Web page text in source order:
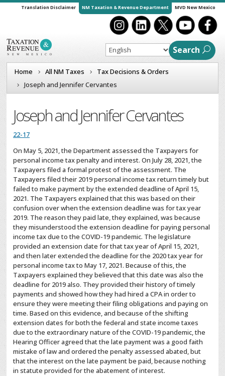
Translation Disclaimer NM Taxation & Revenue Department MVD New Mexico
Search
Home All NM Taxes
Tax Decisions & Orders
Joseph and Jennifer Cervantes
Joseph and Jennifer Cervantes
22-17
On May 5, 2021, the Department assessed the Taxpayers for
personal income tax penalty and interest. On July 28, 2021, the
Taxpayers filed a formal protest of the assessment. The
Taxpayers filed their 2019 personal income tax return timely but
failed to make payment by the extended deadline of April 15,
2021. The Taxpayers explained that this was based on their
confusion over when the extension deadline was for tax year
2019. The reason they paid late, they explained, was because
they misunderstood the extension deadline for paying personal
income tax due to the COVID-19 pandemic. The legislature
provided an extension date for that tax year of April 15, 2021,
and then later extended the deadline for the 2020 tax year for
personal income tax to May 17, 2021. Because of this, the
Taxpayers explained they believed that this date was also the
deadline for 2019 also. They provided their history of timely
payments and showed how they had hired a CPA in order to
ensure they were meeting their filing obligations and paying on
time. Based on this evidence, and because of the shifting
extension dates for both the federal and state income taxes
due to the extraordinary nature of the COVID-19 pandemic, the
Hearing Officer agreed that the late payment was a good faith
mistake of law and ordered the penalty assessed abated, but
that the interest on the late payment be paid, because nothing
in statute provided for the abatement of interest.